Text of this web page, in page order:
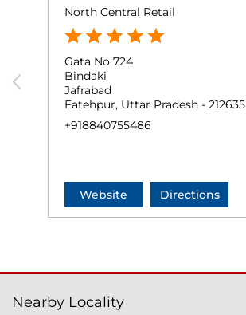
North Central Retail
Gata No 724
Bindaki
Jafrabad
Fatehpur, Uttar Pradesh - 212635
+918840755486
Website Directions
Nearby Locality